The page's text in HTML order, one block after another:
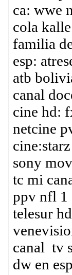
ca: wwe
cola
familia
esp:
atb
canal
cine hd:
netcine
sony
tc mi
ppv nfl 1
telesur hd
canal tv
dw en